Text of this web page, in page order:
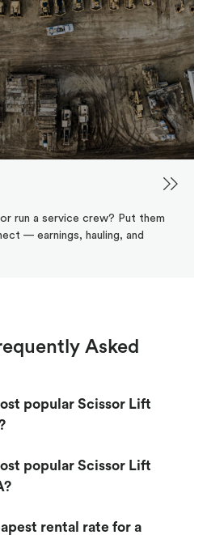
run a service crew? Put them
— earnings, hauling, and
Asked
popular Scissor Lift
popular Scissor Lift
rental rate for a